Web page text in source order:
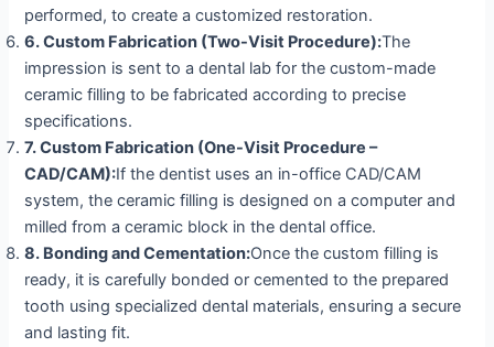
performed, to create a customized restoration.
6.Custom Fabrication (Two-Visit Procedure):The
impression is sent to a dental lab for the custom-made
ceramic filling to be fabricated according to precise
specifications.
7.Custom Fabrication (One-Visit Procedure –
CAD/CAM):If the dentist uses an in-office CAD/CAM
system, the ceramic filling is designed on a computer and
milled from a ceramic block in the dental office.
8. Bonding and Cementation:Once the custom filling is
ready, it is carefully bonded or cemented to the prepared
tooth using specialized dental materials, ensuring a secure
and lasting fit.